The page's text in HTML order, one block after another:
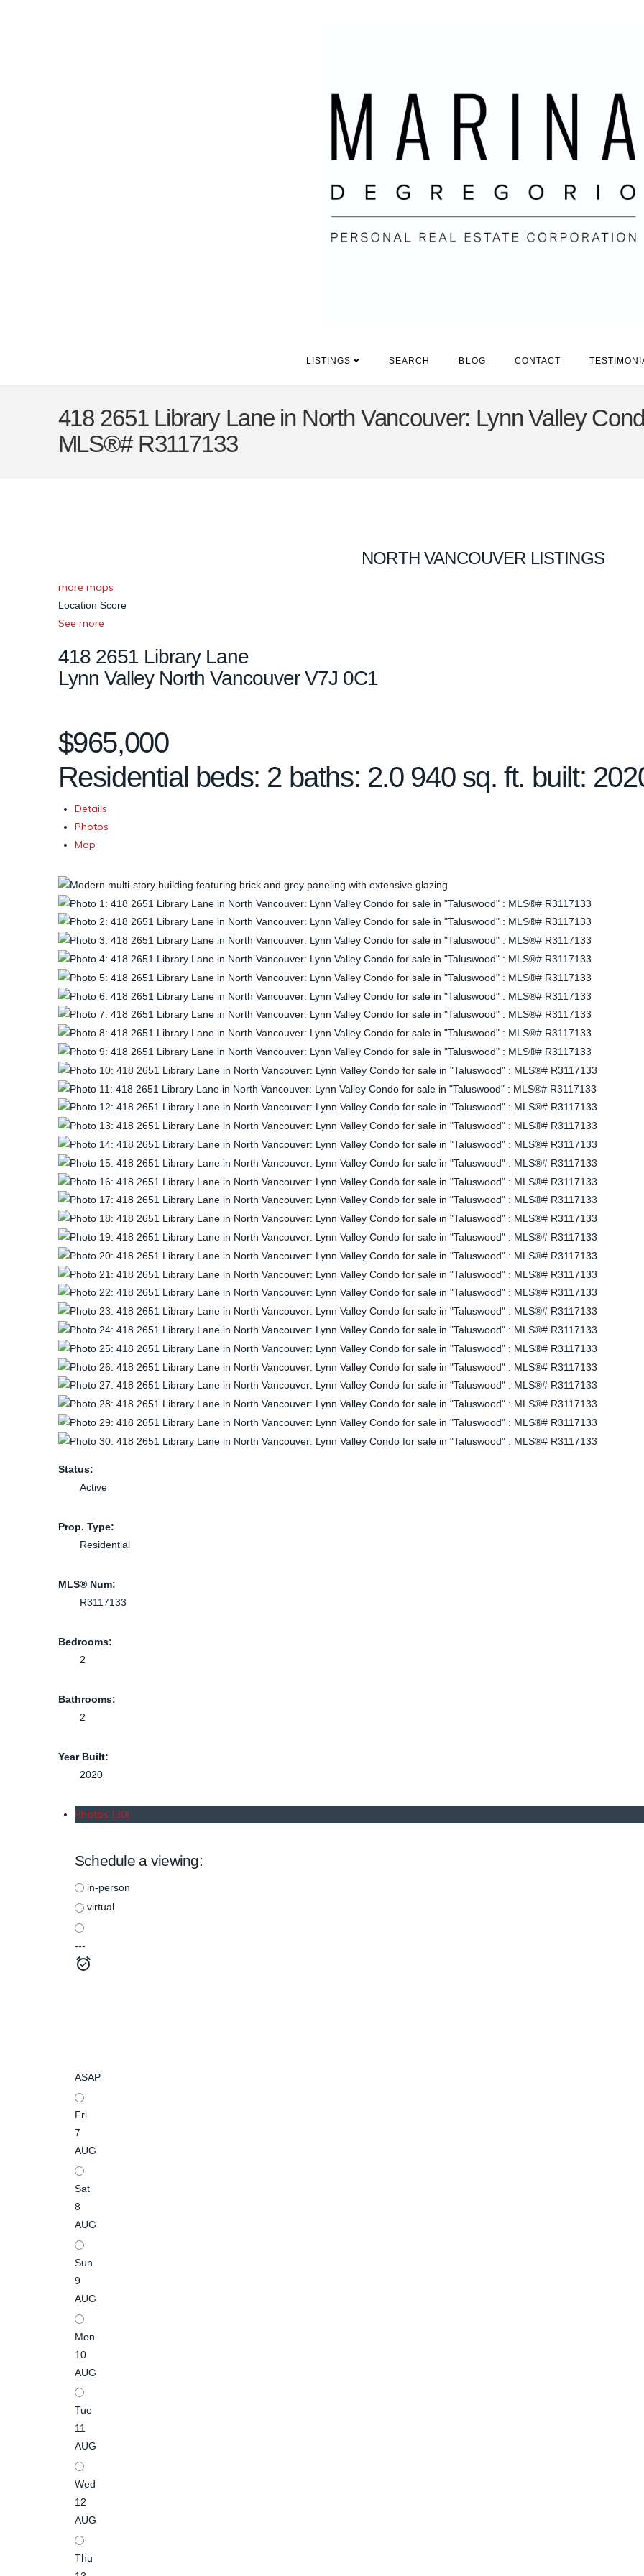
LISTINGS SEARCH BLOG CONTACT
418 2651 Library Lane in North Vancouver: Lynn Valley
MLS®# R3117133
NORTH VANCOUVER LISTINGS
more maps
Location Score
See more
418 2651 Library Lane
Lynn Valley North Vancouver V7J 0C1
$965,000
Residential beds: 2 baths: 2.0 940 sq. ft. built:
Details
Photos
Map
Status:
Active
Prop. Type:
Residential
MLS® Num:
R3117133
Bedrooms:
2
Bathrooms:
2
Year Built:
2020
Photos (30)
Schedule a viewing:
in-person
virtual
---
ASAP
Fri
7
AUG
Sat
8
AUG
Sun
9
AUG
Mon
10
AUG
Tue
11
AUG
Wed
12
AUG
Thu